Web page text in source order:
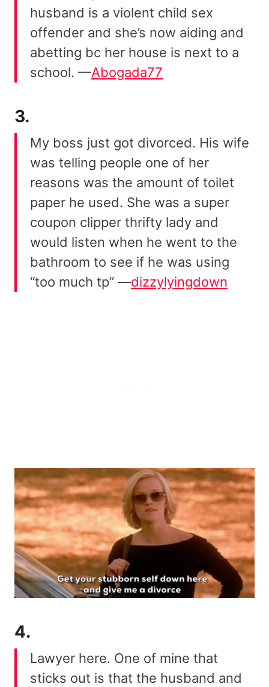
husband is a violent child sex
offender and she’s now aiding and
abetting bc her house is next to a
school. —Abogada77
3.
My boss just got divorced. His wife
was telling people one of her
reasons was the amount of toilet
paper he used. She was a super
coupon clipper thrifty lady and
would listen when he went to the
bathroom to see if he was using
“too much tp” —dizzylyingdown
4.
Lawyer here. One of mine that
sticks out is that the husband and